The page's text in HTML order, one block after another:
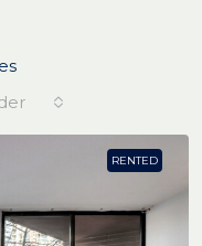
RENTED